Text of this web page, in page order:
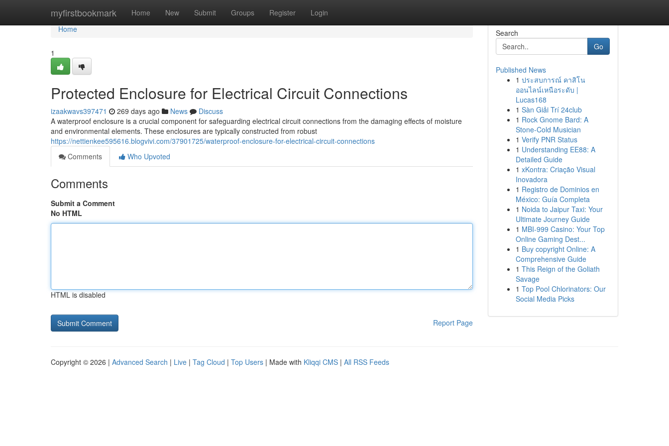
myfirstbookmark Home New Submit Groups Register Login
Home
Home
1
Protected Enclosure for Electrical Circuit Connections
izaakwavs397471 269 days ago News
Discuss
A waterproof enclosure is a crucial component for safeguarding electrical circuit connections from the damaging effects of moisture
and environmental elements. These enclosures are typically constructed from robust
https://nettienkee595616.blogvivi.com/37901725/waterproof-enclosure-for-electrical-circuit-connections
Comments
Who Upvoted
Comments
Submit a Comment
No HTML
HTML is disabled
Report Page
Search
Go
Published News
1 ประสบการณ์ คาสิโน
ออนไลน์เหนือระดับ |
Lucas168
1 Sàn Giải Trí 24club
1 Rock Gnome Bard: A
Stone-Cold Musician
1 Verify PNR Status
1 Understanding EE88: A
Detailed Guide
1 xKontra: Criação Visual
Inovadora
1 Registro de Dominios en
México: Guía Completa
1 Noida to Jaipur Taxi: Your
Ultimate Journey Guide
1 MBI-999 Casino: Your Top
Online Gaming Dest...
1 Buy copyright Online: A
Comprehensive Guide
1 This Reign of the Goliath
Savage
1 Top Pool Chlorinators: Our
Social Media Picks
Copyright © 2026 | Advanced Search | Live | Tag Cloud | Top Users | Made with Kliqqi CMS | All RSS Feeds